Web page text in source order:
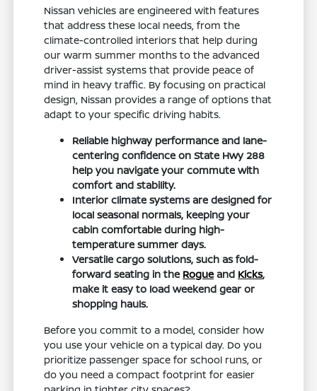
Nissan vehicles are engineered with features
that address these local needs, from the
climate-controlled interiors that help during
our warm summer months to the advanced
driver-assist systems that provide peace of
mind in heavy traffic. By focusing on practical
design, Nissan provides a range of options that
adapt to your specific driving habits.
Reliable highway performance and lane-
centering confidence on State Hwy 288
help you navigate your commute with
comfort and stability.
Interior climate systems are designed for
local seasonal normals, keeping your
cabin comfortable during high-
temperature summer days.
Versatile cargo solutions, such as fold-
forward seating in the Rogue and Kicks,
make it easy to load weekend gear or
shopping hauls.
Before you commit to a model, consider how
you use your vehicle on a typical day. Do you
prioritize passenger space for school runs, or
do you need a compact footprint for easier